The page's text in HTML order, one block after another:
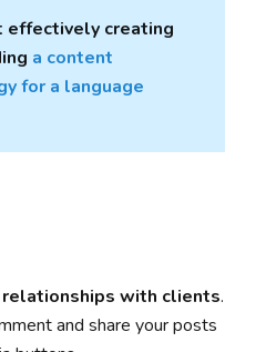
effectively creating
a content
for a language
with clients.
and share your posts